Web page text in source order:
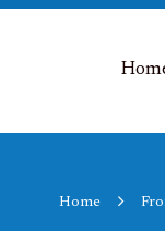
Home